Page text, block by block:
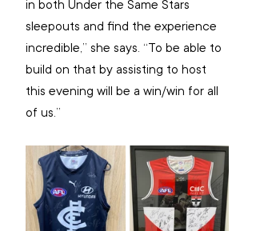
in both Under the Same Stars
sleepouts and find the experience
incredible,” she says. “To be able to
build on that by assisting to host
this evening will be a win/win for all
of us.”